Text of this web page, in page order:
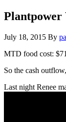
Plantpower
July 18, 2015 By
MTD food cost:
So the cash
Last night Renee